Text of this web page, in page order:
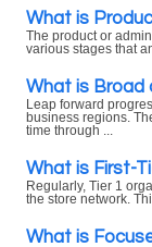
What is
The product or
various stages that
What is Broad
Leap forward
business regions.
time through ...
What is First-
Regularly, Tier 1
the store network.
What is